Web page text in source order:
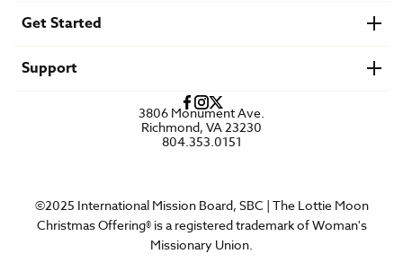
Financials
U.S. Careers
Get Started
Find a Mission Trip
Support
3806 Monument Ave.
Richmond, VA 23230
804.353.0151
©2025 International Mission Board, SBC | The Lottie Moon
Christmas Offering® is a registered trademark of Woman's
Missionary Union.